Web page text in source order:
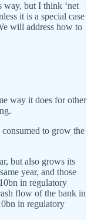
way, but I think ‘net
it is a special case
will address how to
way it does for other
to grow the
but also grows its
year, and those
in regulatory
flow of the bank in
in regulatory